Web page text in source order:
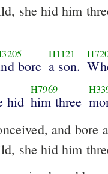
she hid him
bore
H1121
a son.
hid
H7969
him three
and bore
she hid him